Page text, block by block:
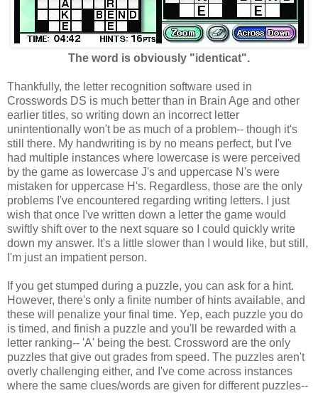
The word is obviously "identicat".
Thankfully, the letter recognition software used in
Crosswords DS is much better than in Brain Age and other
earlier titles, so writing down an incorrect letter
unintentionally won't be as much of a problem-- though it's
still there. My handwriting is by no means perfect, but I've
had multiple instances where lowercase is were perceived
by the game as lowercase J's and uppercase N's were
mistaken for uppercase H's. Regardless, those are the only
problems I've encountered regarding writing letters. I just
wish that once I've written down a letter the game would
swiftly shift over to the next square so I could quickly write
down my answer. It's a little slower than I would like, but still,
I'm just an impatient person.
If you get stumped during a puzzle, you can ask for a hint.
However, there's only a finite number of hints available, and
these will penalize your final time. Yep, each puzzle you do
is timed, and finish a puzzle and you'll be rewarded with a
letter ranking-- 'A' being the best. Crossword are the only
puzzles that give out grades from speed. The puzzles aren't
overly challenging either, and I've come across instances
where the same clues/words are given for different puzzles--